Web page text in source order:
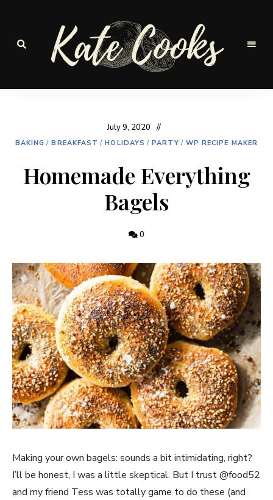
Seasonal
July 9, 2020
BAKING / BREAKFAST / HOLIDAYS / PARTY / WP RECIPE MAKER
Homemade Everything
Bagels
0
Making your own bagels: sounds a bit intimidating, right?
I’ll be honest, I was a little skeptical. But I trust @food52
and my friend Tess was totally game to do these (and